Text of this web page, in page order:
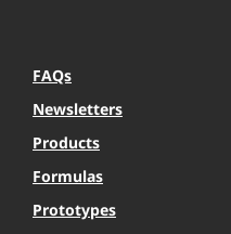
FAQs
Newsletters
Products
Formulas
Prototypes